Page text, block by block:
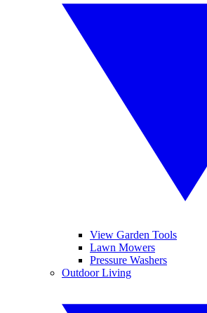
View Garden Tools
Lawn Mowers
Pressure Washers
Outdoor Living